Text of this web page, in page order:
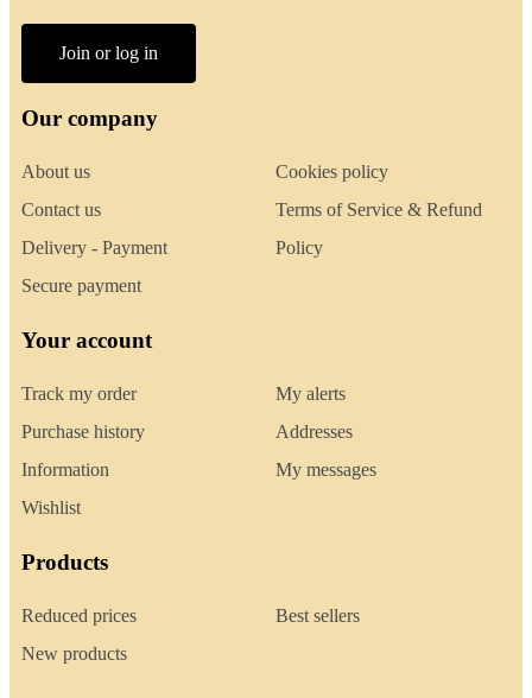
Join or log in
Our company
About us
Contact us
Delivery - Payment
Secure payment
Cookies policy
Terms of Service & Refund
Policy
Your account
Track my order
Purchase history
Information
Wishlist
My alerts
Addresses
My messages
Products
Reduced prices
New products
Best sellers